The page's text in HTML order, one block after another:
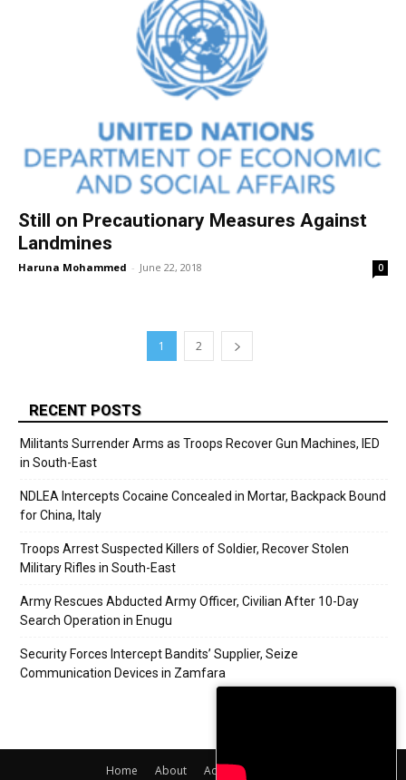
Still on Precautionary Measures Against
Landmines
Haruna Mohammed - June 22, 2018 0
1 2
RECENT POSTS
Militants Surrender Arms as Troops Recover Gun Machines, IED
in South-East
NDLEA Intercepts Cocaine Concealed in Mortar, Backpack Bound
for China, Italy
Troops Arrest Suspected Killers of Soldier, Recover Stolen
Military Rifles in South-East
Army Rescues Abducted Army Officer, Civilian After 10-Day
Search Operation in Enugu
Security Forces Intercept Bandits’ Supplier, Seize
Communication Devices in Zamfara
Home About Adverts